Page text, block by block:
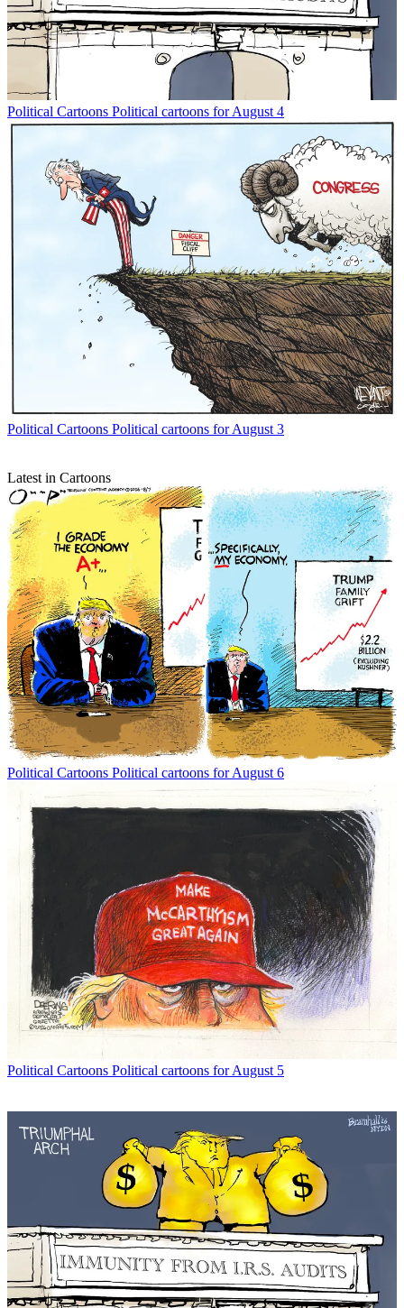
Political Cartoons Political cartoons for August 4
Political Cartoons Political cartoons for August 3
Latest in Cartoons
Political Cartoons Political cartoons for August 6
Political Cartoons Political cartoons for August 5